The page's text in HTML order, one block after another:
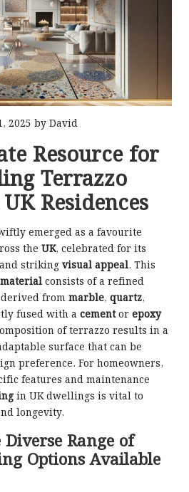
2025 by David
Resource for
Terrazzo
Residences
emerged as a favourite
the UK, celebrated for its
strikingvisual appeal. This
consists of a refined
derived from marble, quartz,
fused with a cementor epoxy
of terrazzo results in a
surface that can be
preference. For homeowners,
features and maintenance
in UK dwellings is vital to
longevity.
Range of
Options Available